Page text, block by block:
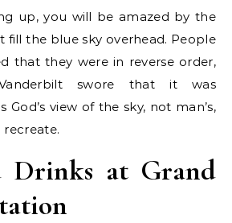
up, you will be amazed by the
fill the blue sky overhead. People
that they were in reverse order,
swore that it was
God’s view of the sky, not man’s,
Drinks at Grand